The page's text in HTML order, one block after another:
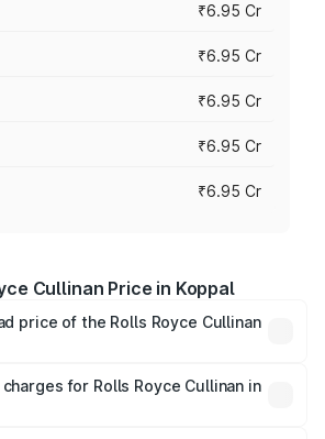
₹6.95 Cr
₹6.95 Cr
₹6.95 Cr
₹6.95 Cr
₹6.95 Cr
Cullinan Price in Koppal
price of the Rolls Royce Cullinan
Cr. On-road prices vary across cities
fees, insurance, and other optional
for Rolls Royce Cullinan in